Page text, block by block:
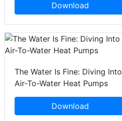
Download
The Water Is Fine: Diving Into
Air-To-Water Heat Pumps
Download